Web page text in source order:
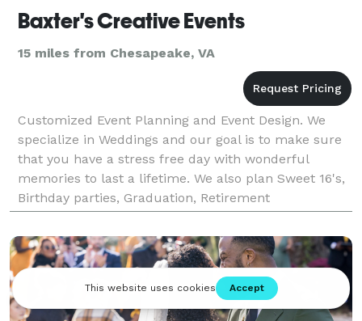
Baxter's Creative Events
15 miles from Chesapeake, VA
Customized Event Planning and Event Design. We
specialize in Weddings and our goal is to make sure
that you have a stress free day with wonderful
memories to last a lifetime. We also plan Sweet 16's,
Birthday parties, Graduation, Retirement
celebrations, Anniversary celebrations, Bridal and
Baby Sho